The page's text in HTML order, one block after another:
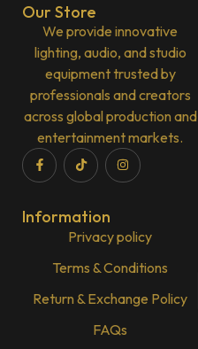
Our Store
We provide innovative
lighting, audio, and studio
equipment trusted by
professionals and creators
across global production and
entertainment markets.
Information
Privacy policy
Terms & Conditions
Return & Exchange Policy
FAQs